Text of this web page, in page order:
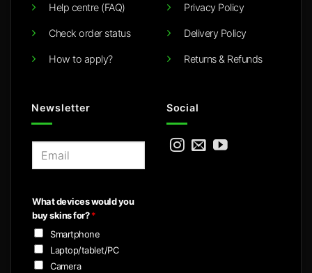
Help centre (FAQ)
Check order status
How to apply?
Privacy Policy
Delivery Policy
Returns & Refunds
Newsletter
l
*
What devices would you
buy skins for?*
Smartphone
Laptop/tablet/PC
Camera
Social